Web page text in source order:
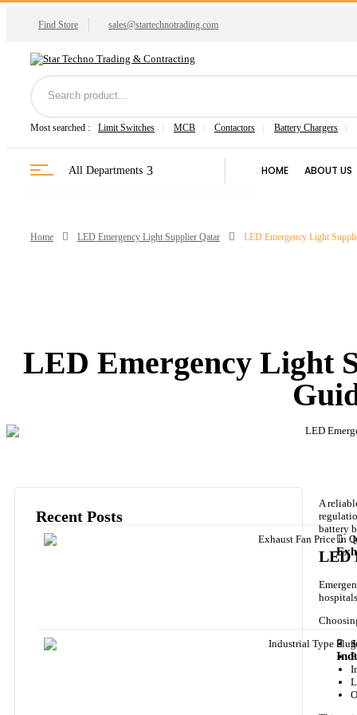
Find Store sales@startechnotrading.com
Most searched : Limit Switches MCB Contactors Battery Chargers
All Departments HOME ABOUT US
Home LED Emergency Light Supplier Qatar LED Emergency Light
LED Emergency Light
Recent Posts
A
battery
LED